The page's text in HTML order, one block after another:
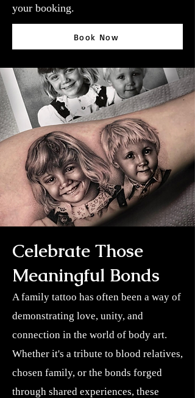
your booking.
Book Now
Celebrate Those
Meaningful Bonds
A family tattoo has often been a way of
demonstrating love, unity, and
connection in the world of body art.
Whether it's a tribute to blood relatives,
chosen family, or the bonds forged
through shared experiences, these